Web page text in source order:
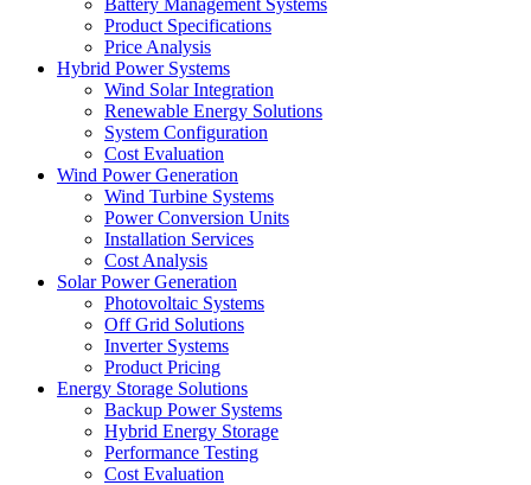
Battery Management Systems
Product Specifications
Price Analysis
Hybrid Power Systems
Wind Solar Integration
Renewable Energy Solutions
System Configuration
Cost Evaluation
Wind Power Generation
Wind Turbine Systems
Power Conversion Units
Installation Services
Cost Analysis
Solar Power Generation
Photovoltaic Systems
Off Grid Solutions
Inverter Systems
Product Pricing
Energy Storage Solutions
Backup Power Systems
Hybrid Energy Storage
Performance Testing
Cost Evaluation